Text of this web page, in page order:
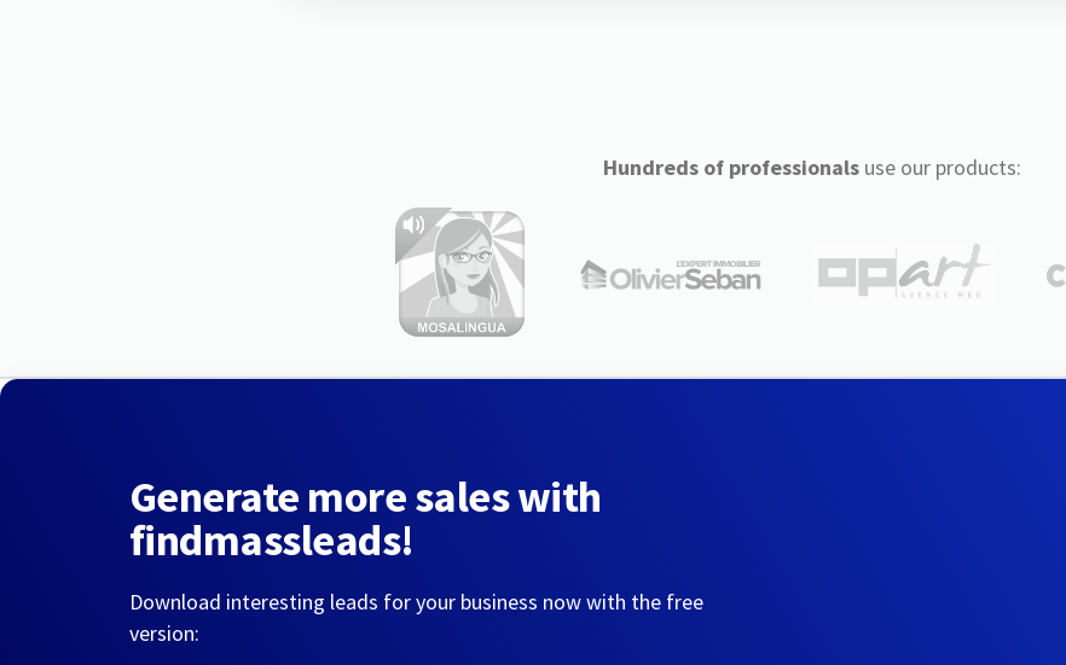
Hundreds of professionalsuse our products:
Generate more sales with
findmassleads!
Download interesting leads for your business now with the free
version: